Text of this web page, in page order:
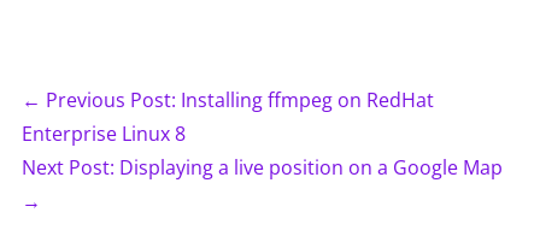
← Previous Post: Installing ffmpeg on RedHat
Enterprise Linux 8
Next Post: Displaying a live position on a Google Map
→